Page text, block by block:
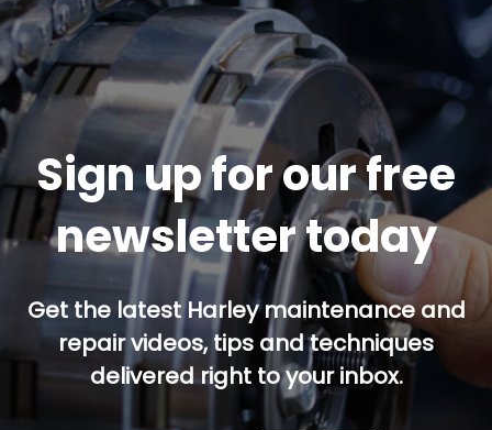
Sign up for our free
newsletter today
Get the latest Harley maintenance and
repair videos, tips and techniques
delivered right to your inbox.